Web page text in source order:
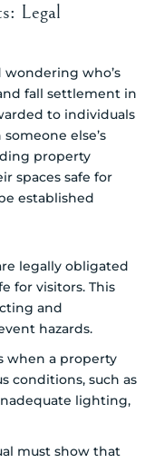
Legal
who’s
fall settlement in
to individuals
someone else’s
property
spaces safe for
established
legally obligated
for visitors. This
and
hazards.
when a property
conditions, such as
lighting,
must show that